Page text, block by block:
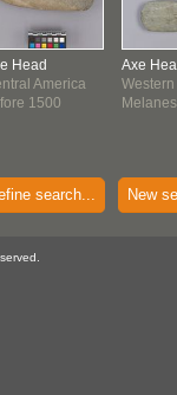
Head
America
1500
Axe
Western
search... New